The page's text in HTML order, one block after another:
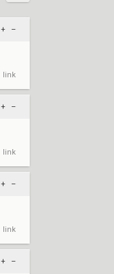
+ –
link
+ –
link
+ –
link
+ –